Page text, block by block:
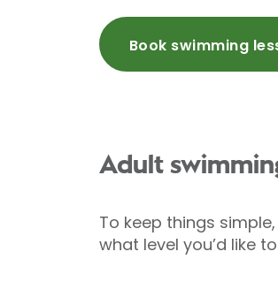
Book swimming
Adult
To keep things
what level you’d like